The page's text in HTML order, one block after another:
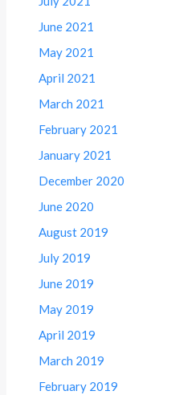
June 2021
May 2021
April 2021
March 2021
February 2021
January 2021
December 2020
June 2020
August 2019
July 2019
June 2019
May 2019
April 2019
March 2019
February 2019